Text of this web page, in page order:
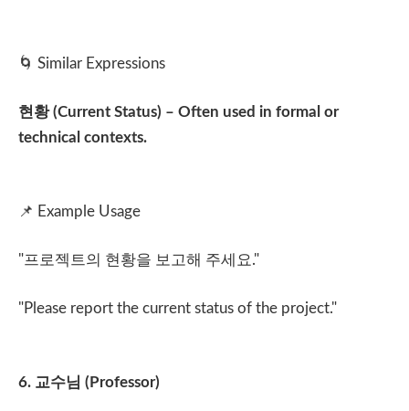
🌀 Similar Expressions
현황(Current Status) – Often used in formal or
technical contexts.
📌 Example Usage
"프로젝트의 현황을 보고해 주세요."
"Please report the current status of the project."
6. 교수님 (Professor)